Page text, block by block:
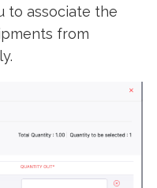
to associate the
from